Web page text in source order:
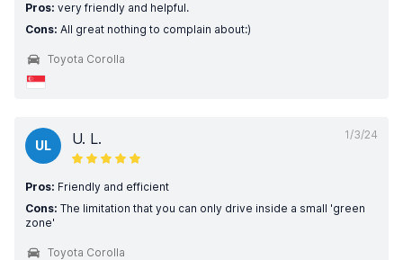
Pros: very friendly and helpful.
Cons: All great nothing to complain about:)
Toyota Corolla
1/3/24
UL U. L.
Pros: Friendly and efficient
Cons: The limitation that you can only drive inside a small 'green
zone'
Toyota Corolla